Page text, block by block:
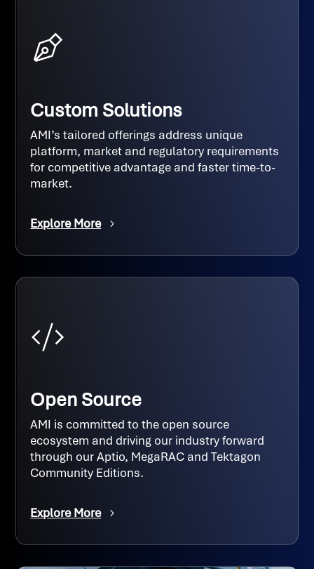
Custom Solutions
AMI’s tailored offerings address unique
platform, market and regulatory requirements
for competitive advantage and faster time-to-
market.
Explore More
Open Source
AMI is committed to the open source
ecosystem and driving our industry forward
through our Aptio, MegaRAC and Tektagon
Community Editions.
Explore More